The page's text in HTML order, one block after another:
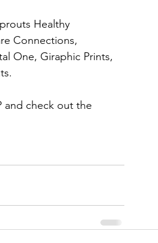
Healthy
Connections,
One, Giraphic Prints,
and check out the